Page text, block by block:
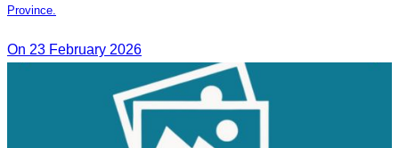
Province.
On 23 February 2026